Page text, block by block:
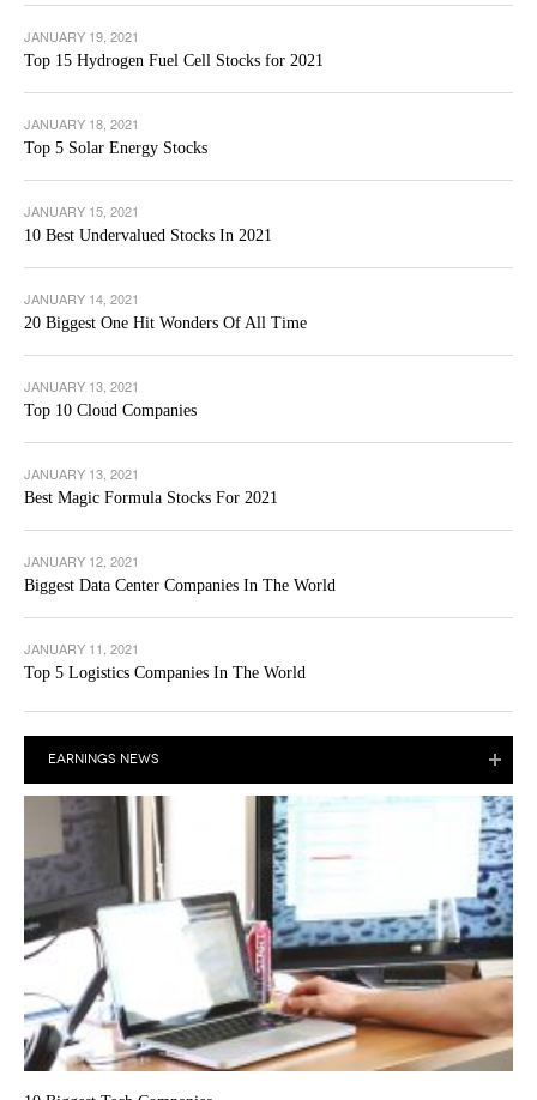
JANUARY 19, 2021
Top 15 Hydrogen Fuel Cell Stocks for 2021
JANUARY 18, 2021
Top 5 Solar Energy Stocks
JANUARY 15, 2021
10 Best Undervalued Stocks In 2021
JANUARY 14, 2021
20 Biggest One Hit Wonders Of All Time
JANUARY 13, 2021
Top 10 Cloud Companies
JANUARY 13, 2021
Best Magic Formula Stocks For 2021
JANUARY 12, 2021
Biggest Data Center Companies In The World
JANUARY 11, 2021
Top 5 Logistics Companies In The World
EARNINGS NEWS